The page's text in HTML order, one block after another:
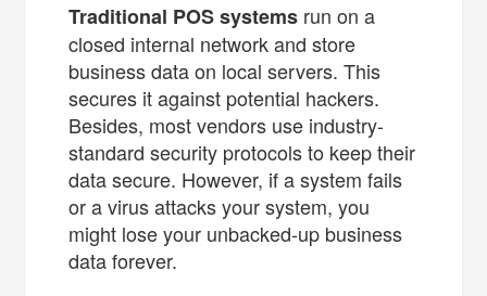
Traditional POS systems run on a
closed internal network and store
business data on local servers. This
secures it against potential hackers.
Besides, most vendors use industry-
standard security protocols to keep their
data secure. However, if a system fails
or a virus attacks your system, you
might lose your unbacked-up business
data forever.